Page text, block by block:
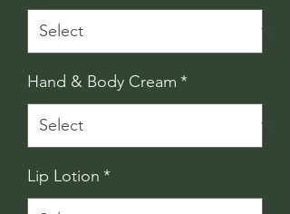
Hand & Body Cream *
Lip Lotion *